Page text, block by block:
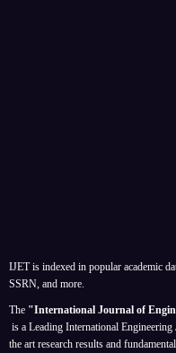
IJET is indexed in popular academic
SSRN, and more.
The "International Journal of
is a Leading International
the art research results and